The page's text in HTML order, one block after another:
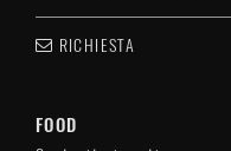
RICHIESTA
FOOD